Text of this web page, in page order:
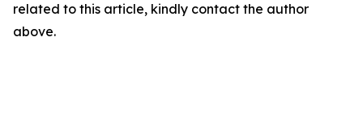
related to this article, kindly contact the author
above.